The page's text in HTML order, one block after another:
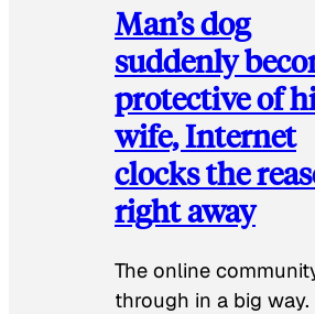
Man’s dog
suddenly
protective of
wife, Internet
clocks the
right away
The online
through in a big way.